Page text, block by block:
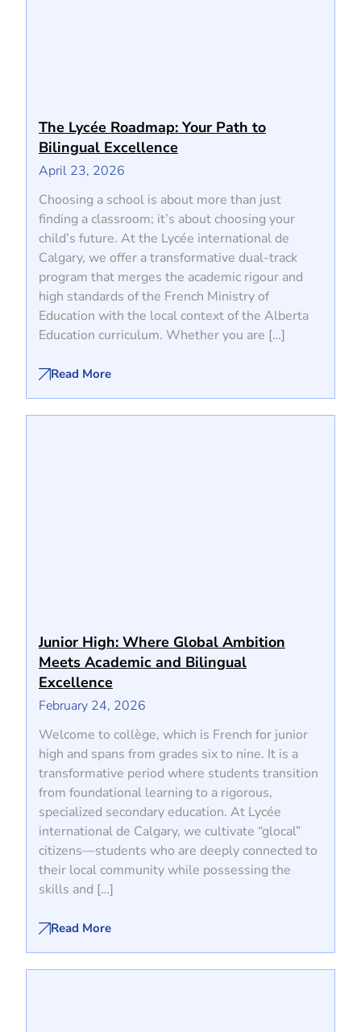
The Lycée Roadmap: Your Path to
Bilingual Excellence
April 23, 2026
Choosing a school is about more than just
finding a classroom; it’s about choosing your
child’s future. At the Lycée international de
Calgary, we offer a transformative dual-track
program that merges the academic rigour and
high standards of the French Ministry of
Education with the local context of the Alberta
Education curriculum. Whether you are […]
Read More
Junior High: Where Global Ambition
Meets Academic and Bilingual
Excellence
February 24, 2026
Welcome to collège, which is French for junior
high and spans from grades six to nine. It is a
transformative period where students transition
from foundational learning to a rigorous,
specialized secondary education. At Lycée
international de Calgary, we cultivate “glocal”
citizens—students who are deeply connected to
their local community while possessing the
skills and […]
Read More